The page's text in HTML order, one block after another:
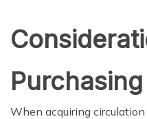
Purchasing
When acquiring